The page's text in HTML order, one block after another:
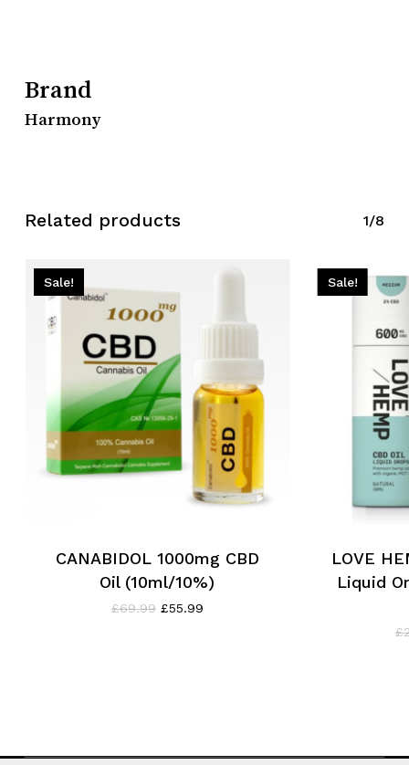
No products in the cart.
Go To Shop
Brand
Harmony
Related products 1/8
Sale!
CANABIDOL 1000mg CBD
Oil (10ml/10%)
£69.99 Original
£55.99Current
Sale!
LOVE
Liquid
£